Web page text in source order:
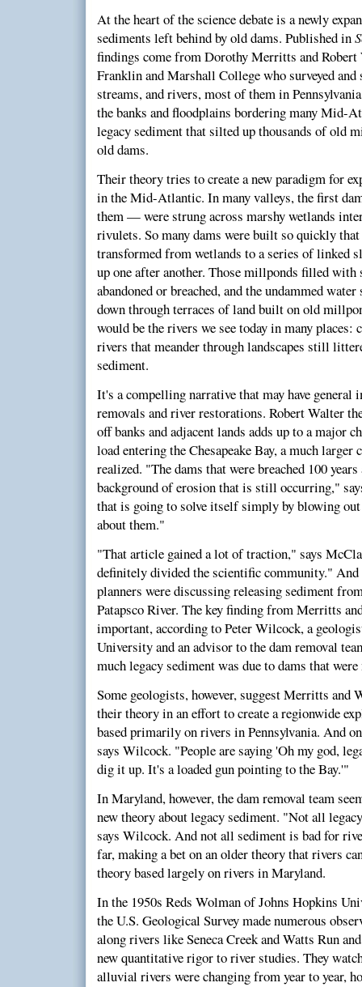
At the heart of the science debate is a newly
sediments left behind by old dams. Published in
findings come from Dorothy Merritts and
Franklin and Marshall College who surveyed and
streams, and rivers, most of them in
the banks and floodplains bordering many Mid-
legacy sediment that silted up thousands of old
old dams.
Their theory tries to create a new paradigm for
in the Mid-Atlantic. In many valleys, the first
them — were strung across marshy wetlands
rivulets. So many dams were built so quickly
transformed from wetlands to a series of linked
up one after another. Those millponds filled with
abandoned or breached, and the undammed
down through terraces of land built on old
would be the rivers we see today in many
rivers that meander through landscapes still
sediment.
It's a compelling narrative that may have
removals and river restorations. Robert Walter
off banks and adjacent lands adds up to a major
load entering the Chesapeake Bay, a much
realized. "The dams that were breached 100
background of erosion that is still occurring,"
that is going to solve itself simply by blowing
about them."
"That article gained a lot of traction," says
definitely divided the scientific community."
planners were discussing releasing sediment
Patapsco River. The key finding from Merritts
important, according to Peter Wilcock, a
University and an advisor to the dam removal
much legacy sediment was due to dams that
Some geologists, however, suggest Merritts and
their theory in an effort to create a regionwide
based primarily on rivers in Pennsylvania. And
says Wilcock. "People are saying 'Oh my god,
dig it up. It's a loaded gun pointing to the Bay.'"
In Maryland, however, the dam removal team
new theory about legacy sediment. "Not all
says Wilcock. And not all sediment is bad for
far, making a bet on an older theory that rivers
theory based largely on rivers in Maryland.
In the 1950s Reds Wolman of Johns Hopkins
the U.S. Geological Survey made numerous
along rivers like Seneca Creek and Watts Run
new quantitative rigor to river studies. They
alluvial rivers were changing from year to year,